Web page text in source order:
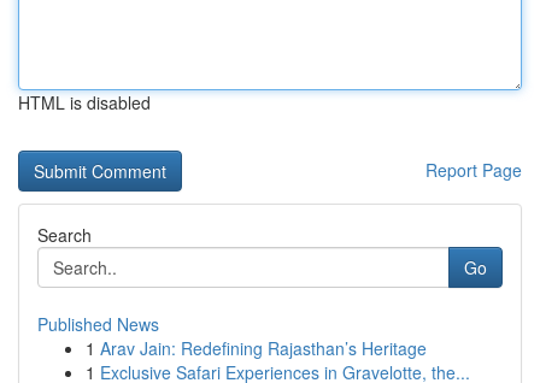
HTML is disabled
Report Page
Search
Go
Published News
1 Arav Jain: Redefining Rajasthan’s Heritage
1 Exclusive Safari Experiences in Gravelotte, the...